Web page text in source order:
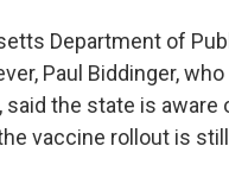
Department of
Paul Biddinger,
said the state is
vaccine rollout is